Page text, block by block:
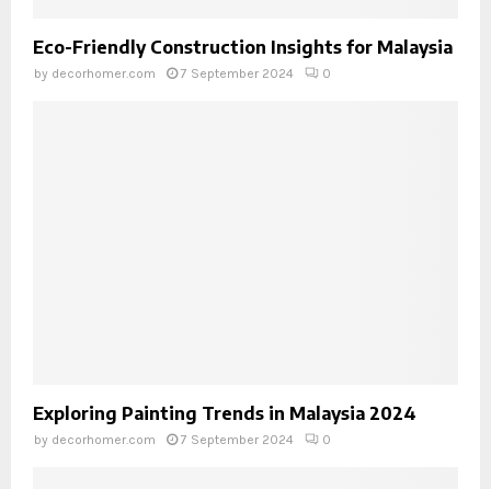
Eco-Friendly Construction Insights for Malaysia
by decorhomer.com 7 September 2024 0
Exploring Painting Trends in Malaysia 2024
by decorhomer.com 7 September 2024 0